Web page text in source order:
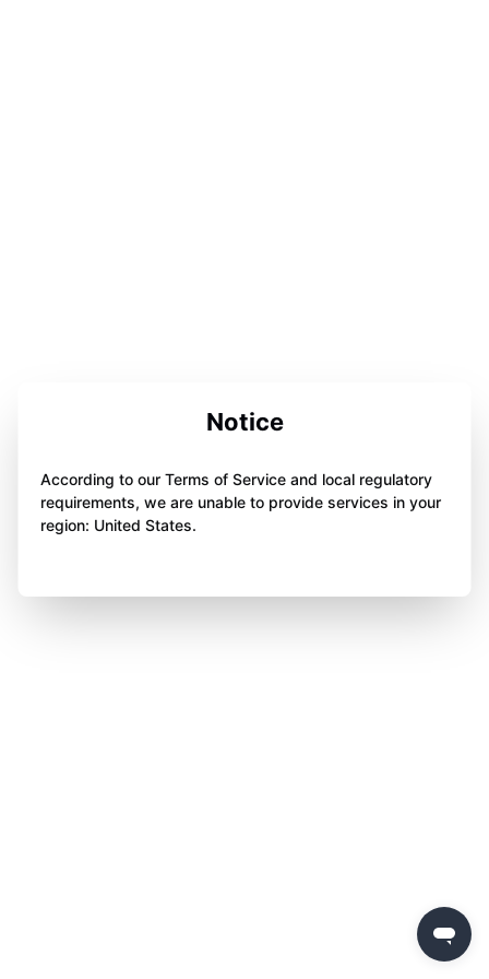
Notice
According to our Terms of Service and local regulatory
requirements, we are unable to provide services in your
region: United States.